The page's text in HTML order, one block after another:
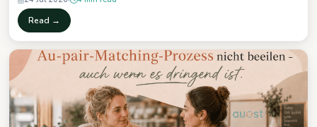
Read →